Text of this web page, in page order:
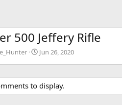
500 Jeffery Rifle
Jun 26, 2020
to display.